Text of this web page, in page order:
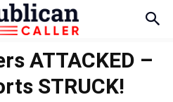
ATTACKED –
STRUCK!